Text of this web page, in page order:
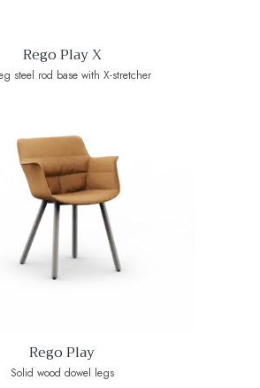
Rego Play X
steel rod base with X-stretcher
Rego Play
Solid wood dowel legs